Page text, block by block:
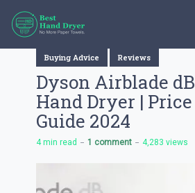
Buying Advice Reviews
Dyson Airblade
Hand Dryer |
Guide 2024
4 min read 1 comment 4,283 views